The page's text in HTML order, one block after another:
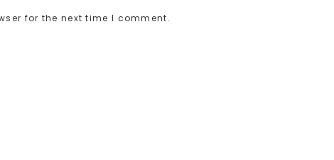
for the next time I comment.